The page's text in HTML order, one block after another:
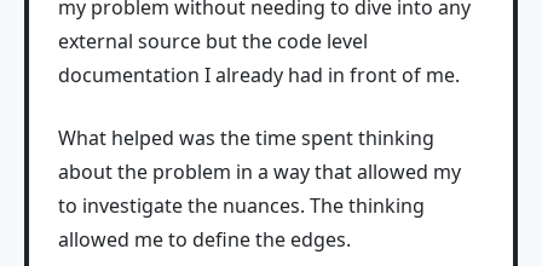
my problem without needing to dive into any
external source but the code level
documentation I already had in front of me.
What helped was the time spent thinking
about the problem in a way that allowed my
to investigate the nuances. The thinking
allowed me to define the edges.